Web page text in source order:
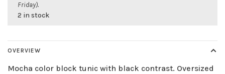
Friday).
2 in stock
OVERVIEW
Mocha color block tunic with black contrast. Oversized